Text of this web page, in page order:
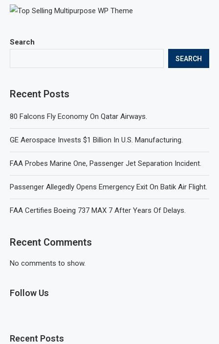
Search
SEARCH
Recent Posts
80 Falcons Fly Economy On Qatar Airways.
GE Aerospace Invests $1 Billion In U.S. Manufacturing.
FAA Probes Marine One, Passenger Jet Separation Incident.
Passenger Allegedly Opens Emergency Exit On Batik Air Flight.
FAA Certifies Boeing 737 MAX 7 After Years Of Delays.
Recent Comments
No comments to show.
Follow Us
Recent Posts